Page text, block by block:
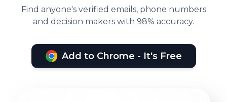
Find anyone's verified emails, phone numbers
and decision makers with 98% accuracy.
Add to Chrome - It's Free